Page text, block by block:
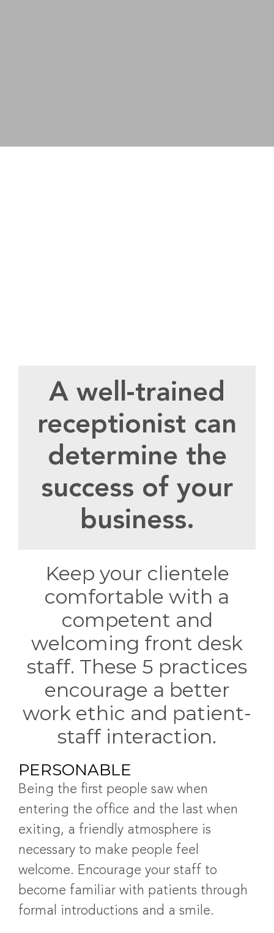
A well-trained
receptionist can
determine the
success of your
business.
Keep your clientele
comfortable with a
competent and
welcoming front desk
staff. These 5 practices
encourage a better
work ethic and patient-
staff interaction.
PERSONABLE
Being the first people saw when
entering the office and the last when
exiting, a friendly atmosphere is
necessary to make people feel
welcome. Encourage your staff to
become familiar with patients through
formal introductions and a smile.